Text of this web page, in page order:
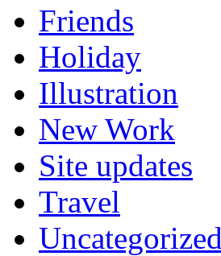
Friends
Holiday
Illustration
New Work
Site updates
Travel
Uncategorized